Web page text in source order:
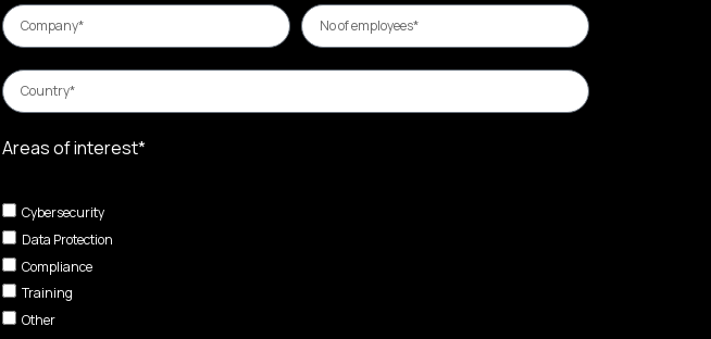
Areas of interest*
Cybersecurity
Data Protection
Compliance
Training
Other